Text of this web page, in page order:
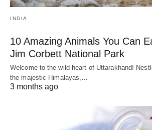
INDIA
10 Amazing Animals You Can
Jim Corbett National Park
Welcome to the wild heart of Uttarakhand!
the majestic Himalayas,…
3 months ago